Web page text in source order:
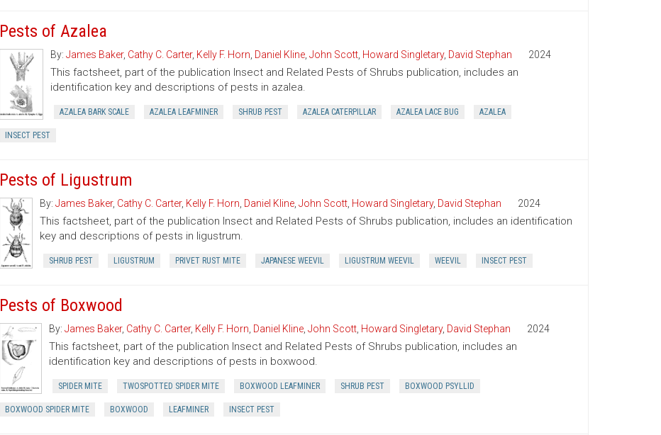
Pests of Azalea
By:James Baker, Cathy C. Carter, Kelly F. Horn Daniel Kline ,John Scott Howard Singletary, David Stephan 2024
This factsheet, part of the publication Insect and Related Pests of Shrubs publication, includes an
identification key and descriptions of pests in azalea.
AZALEA BARK SCALE AZALEA LEAFMINER SHRUB PEST AZALEA CATERPILLAR AZALEA LACE BUG AZALEA
INSECT PEST
Pests of Ligustrum
By: James Baker, Cathy C. Carter, Kelly F. Horn Daniel Kline, John Scott, Howard Singletary, David Stephan 2024
This factsheet, part of the publication Insect and Related Pests of Shrubs publication, includes an identification
key and descriptions of pests in ligustrum.
SHRUB PEST LIGUSTRUM PRIVET RUST MITE JAPANESE WEEVIL LIGUSTRUM WEEVIL WEEVIL INSECT PEST
Pests of Boxwood
By:James Baker, Cathy C. Carter, Kelly F. Horn Daniel Kline ,John Scott Howard Singletary, David Stephan 2024
This factsheet, part of the publication Insect and Related Pests of Shrubs publication, includes an
identification key and descriptions of pests in boxwood.
SPIDER MITE TWOSPOTTED SPIDER MITE BOXWOOD LEAFMINER SHRUB PEST BOXWOOD PSYLLID
BOXWOOD SPIDER MITE BOXWOOD LEAFMINER INSECT PEST